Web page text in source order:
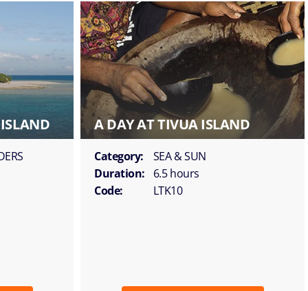
A DAY AT TIVUA ISLAND
Category:
SEA & SUN
Duration:
6.5 hours
Code:
LTK10